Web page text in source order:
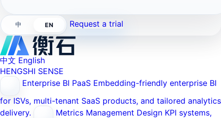
中 EN Request a trial
中文 English
HENGSHI SENSE
Enterprise BI PaaS Embedding-friendly enterprise BI
for ISVs, multi-tenant SaaS products, and tailored analytics
delivery.
Metrics Management Design KPI systems,